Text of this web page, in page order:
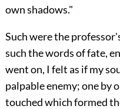
own shadows."
Such were the
such the words of fate,
went on, I felt as if my
palpable enemy; one by
touched which formed